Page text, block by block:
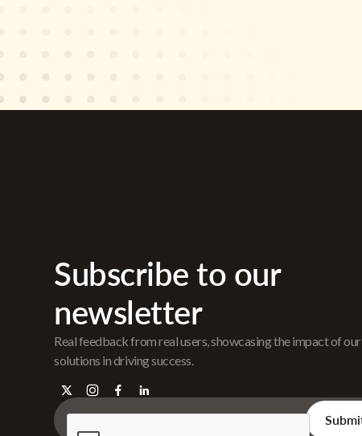
Subscribe to our
newsletter
Real feedback from real users, showcasing the impact of our
solutions in driving success.